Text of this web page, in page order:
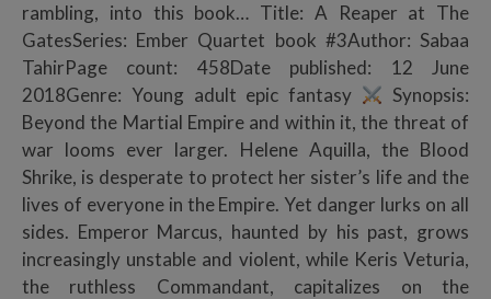
rambling, into this book… Title: A Reaper at The
GatesSeries: Ember Quartet book #3Author: Sabaa
TahirPage count: 458Date published: 12 June
2018Genre: Young adult epic fantasy
Synopsis:
Beyond the Martial Empire and within it, the threat of
war looms ever larger. Helene Aquilla, the Blood
Shrike, is desperate to protect her sister’s life and the
lives of everyone in the Empire. Yet danger lurks on all
sides. Emperor Marcus, haunted by his past, grows
increasingly unstable and violent, while Keris Veturia,
the ruthless Commandant, capitalizes on the